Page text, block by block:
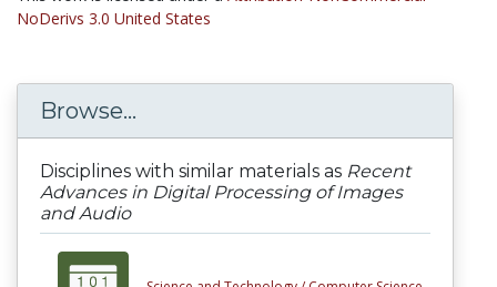
NoDerivs 3.0 United States
Browse...
Disciplines with similar materials as Recent
Advances in Digital Processing of Images
and Audio